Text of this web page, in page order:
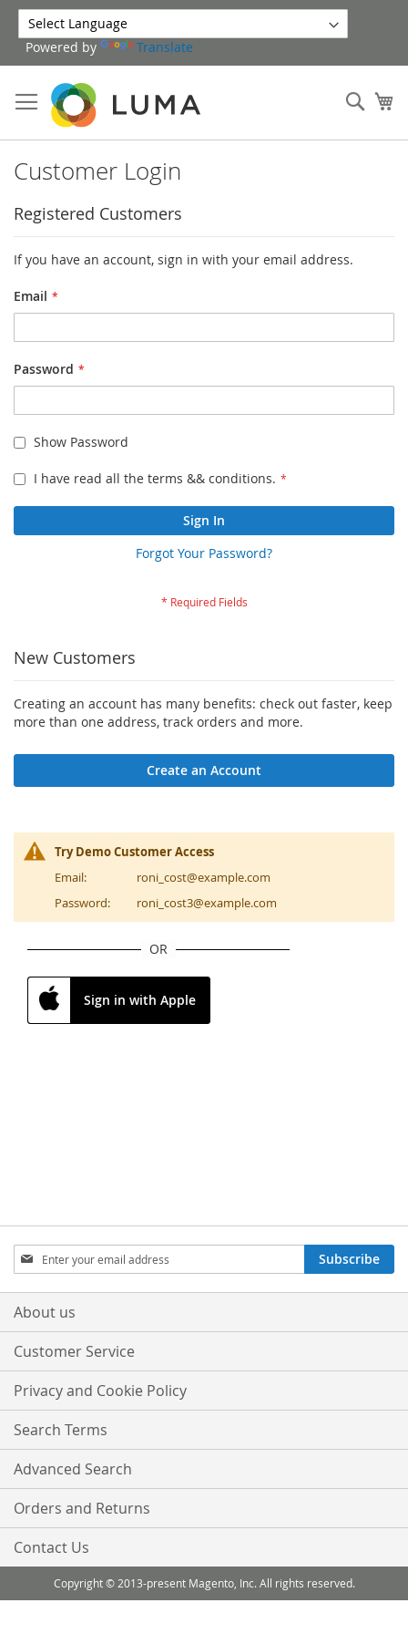
Skip
to
Content
Powered by Translate
Customer Login
Registered Customers
If you have an account, sign in with your email address.
Email
Password
Show Password
I have read all the terms && conditions.
Sign In
Forgot Your Password?
New Customers
Creating an account has many benefits: check out faster, keep
more than one address, track orders and more.
Create an Account
Try Demo Customer Access
Email:
roni_cost@example.com
Password:
roni_cost3@example.com
OR
Sign in with Apple
Sign
Up
for
Our
Subscribe
About us
Customer Service
Privacy and Cookie Policy
Search Terms
Advanced Search
Orders and Returns
Contact Us
Copyright © 2013-present Magento, Inc. All rights reserved.